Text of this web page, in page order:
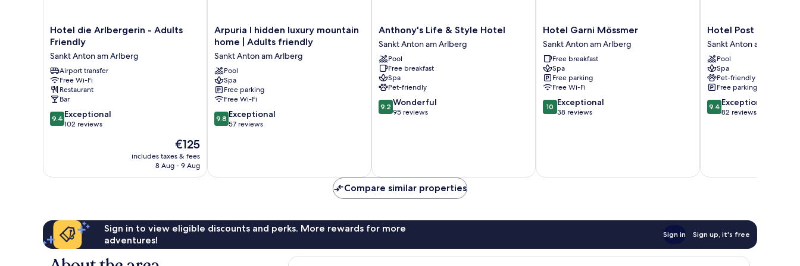
Hotel
die
Arlbergerin
-
Adults
Friendly
Sankt
Anton
am
Arlberg
Hotel die Arlbergerin - Adults
Friendly
Sankt Anton am Arlberg
Airport transfer
Free Wi-Fi
Restaurant
Bar
9.4
out
reviews
9.4 Exceptional
102 reviews
The
price
is
€125
includes taxes & fees
8 Aug - 9 Aug
Arpuria
l
luxury
mountain
home
|
Adults
friendly
Sankt
Arpuria l hidden luxury mountain
home | Adults friendly
Sankt Anton am Arlberg
Pool
Spa
Free parking
Free Wi-Fi
9.8
out
reviews
9.8 Exceptional
57 reviews
Anthony's
Life
&
Style
Hotel
Sankt
Anton
am
Arlberg
Anthony's Life & Style Hotel
Sankt Anton am Arlberg
Pool
Free breakfast
Spa
Pet-friendly
9.2
out
9.2 Wonderful
95 reviews
Hotel
Garni
Mössmer
Sankt
Anton
am
Arlberg
Hotel Garni Mössmer
Sankt Anton am Arlberg
Free breakfast
Spa
Free parking
Free Wi-Fi
10.0
out
10 Exceptional
38 reviews
Hotel
Post
Sankt
Anton
am
Arlberg
Hotel Post
Sankt Anton am Arlberg
Pool
Spa
Pet-friendly
Free parking
9.4
out
9.4 Exceptional
82 reviews
Compare similar properties
Sign in to view eligible discounts and perks. More rewards for more
adventures!
Sign in Sign up, it's free